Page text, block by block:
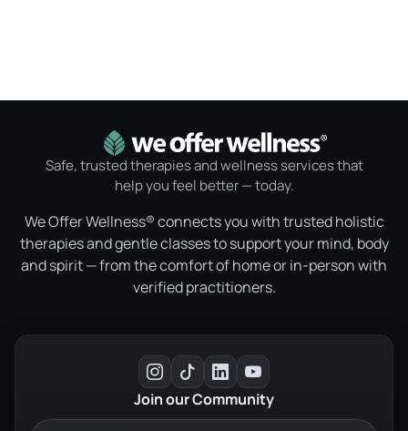
Safe, trusted therapies and wellness services that
help you feel better — today.
We Offer Wellness® connects you with trusted holistic
therapies and gentle classes to support your mind, body
and spirit — from the comfort of home or in-person with
verified practitioners.
Join our Community